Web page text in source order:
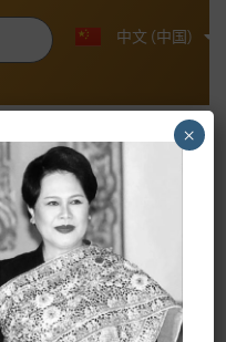
中文 (中国)
English
×